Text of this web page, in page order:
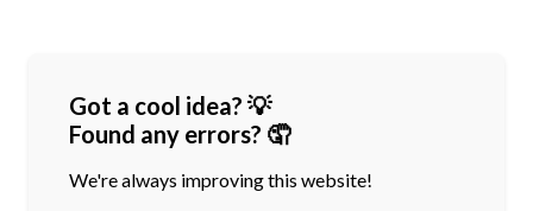
Got a cool idea? 💡
Found any errors? 🤦
We're always improving this website!